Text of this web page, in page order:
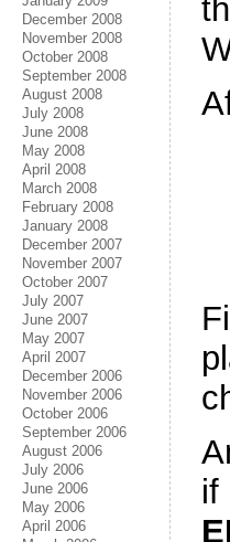
December 2008
November 2008
October 2008
September 2008
August 2008
July 2008
June 2008
May 2008
April 2008
March 2008
February 2008
January 2008
December 2007
November 2007
October 2007
July 2007
June 2007
May 2007
April 2007
December 2006
November 2006
October 2006
September 2006
August 2006
July 2006
June 2006
May 2006
April 2006
if